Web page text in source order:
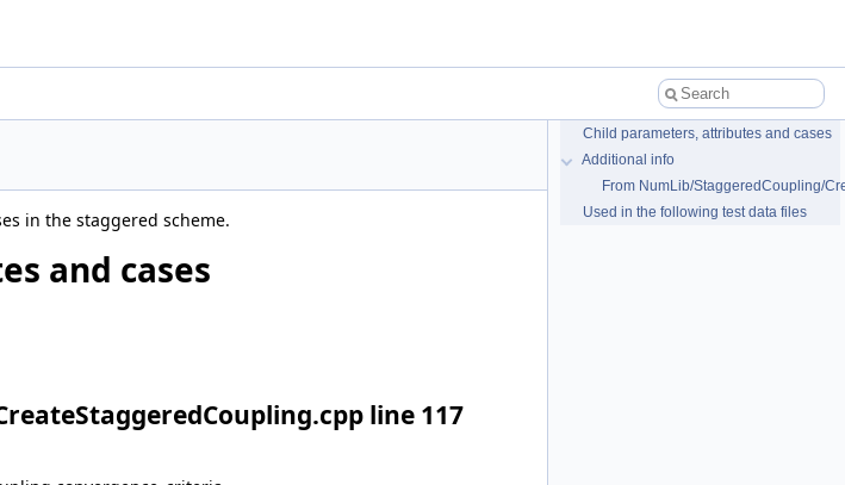
in the staggered scheme.
and cases
line 117
Child parameters, attributes and cases
Additional info
From NumLib/StaggeredCoupling/
Used in the following test data files